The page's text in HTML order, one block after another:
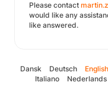
Please contact
would like any
like answered.
Dansk Deutsch
Italiano
Nederlands